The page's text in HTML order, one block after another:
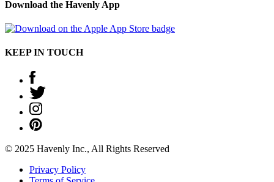
Download the Havenly App
KEEP IN TOUCH
© 2025 Havenly Inc., All Rights Reserved
Privacy Policy